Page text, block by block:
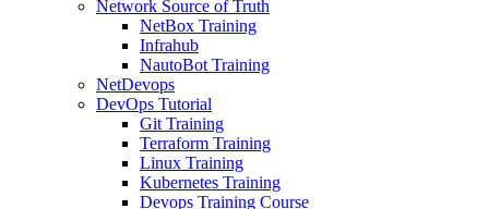
Network Source of Truth
NetBox Training
Infrahub
NautoBot Training
NetDevops
DevOps Tutorial
Git Training
Terraform Training
Linux Training
Kubernetes Training
Devops Training Course